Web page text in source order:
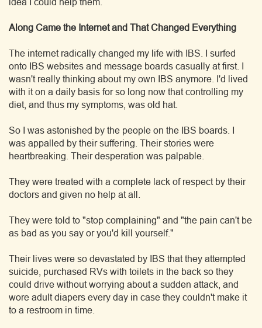
Along Came the Internet and That Changed Everything
The internet radically changed my life with IBS. I surfed
onto IBS websites and message boards casually at first. I
wasn't really thinking about my own IBS anymore. I'd lived
with it on a daily basis for so long now that controlling my
diet, and thus my symptoms, was old hat.
So I was astonished by the people on the IBS boards. I
was appalled by their suffering. Their stories were
heartbreaking. Their desperation was palpable.
They were treated with a complete lack of respect by their
doctors and given no help at all.
They were told to "stop complaining" and "the pain can't be
as bad as you say or you'd kill yourself."
Their lives were so devastated by IBS that they attempted
suicide, purchased RVs with toilets in the back so they
could drive without worrying about a sudden attack, and
wore adult diapers every day in case they couldn't make it
to a restroom in time.